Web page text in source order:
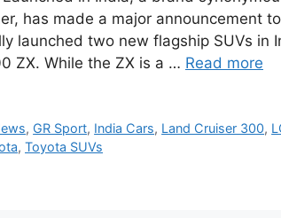
has made a major announcement
launched two new flagship SUVs in
ZX. While the ZX is a … Read more
, GR Sport, India Cars, Land Cruiser 300,
, Toyota SUVs